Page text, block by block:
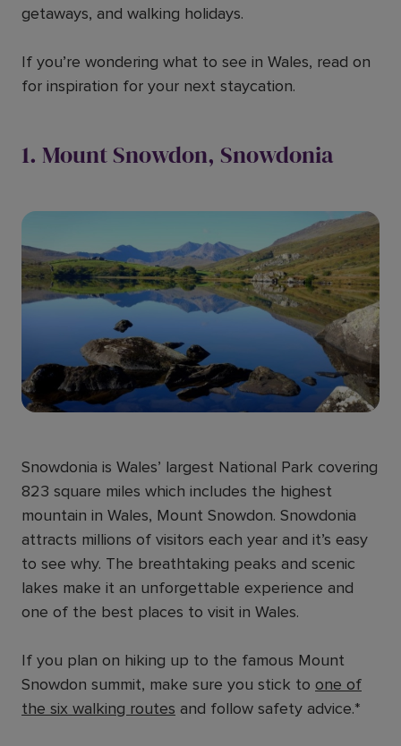
getaways, and walking holidays.
If you’re wondering what to see in Wales, read on
for inspiration for your next staycation.
1. Mount Snowdon, Snowdonia
Snowdonia is Wales’ largest National Park covering
823 square miles which includes the highest
mountain in Wales, Mount Snowdon. Snowdonia
attracts millions of visitors each year and it’s easy
to see why. The breathtaking peaks and scenic
lakes make it an unforgettable experience and
one of the best places to visit in Wales.
If you plan on hiking up to the famous Mount
Snowdon summit, make sure you stick to one of
the six walking routes and follow safety advice.*